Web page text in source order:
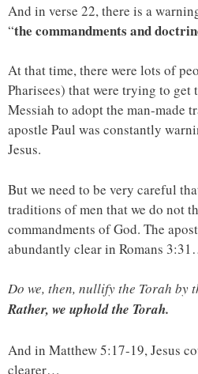
And in verse 22, there is a
“the commandments and
At that time, there were lots of
Pharisees) that were trying to get
Messiah to adopt the man-made
apostle Paul was constantly
Jesus.
But we need to be very careful
traditions of men that we do not
commandments of God. The
abundantly clear in Romans
Do we, then, nullify the Torah by
Rather, we uphold the Torah.
And in Matthew 5:17-19, Jesus
clearer…